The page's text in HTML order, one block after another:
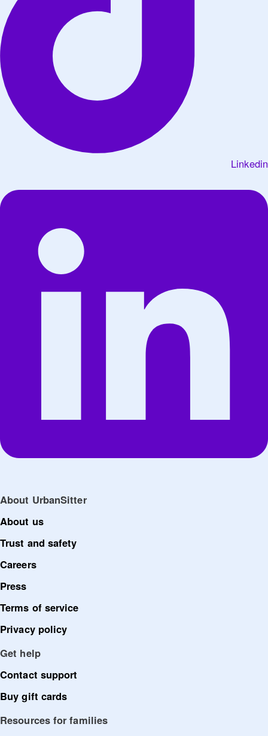
Linkedin
About UrbanSitter
About us
Trust and safety
Careers
Press
Terms of service
Privacy policy
Get help
Contact support
Buy gift cards
Resources for families